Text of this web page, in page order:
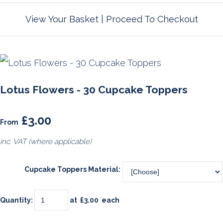
View Your Basket| Proceed To Checkout
Lotus Flowers - 30 Cupcake Toppers
From £3.00
inc. VAT (where applicable)
Cupcake Toppers Material:
Quantity: at £3.00 each